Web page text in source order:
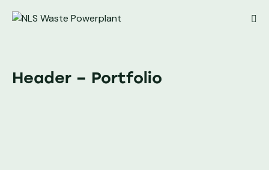
Header – Portfolio